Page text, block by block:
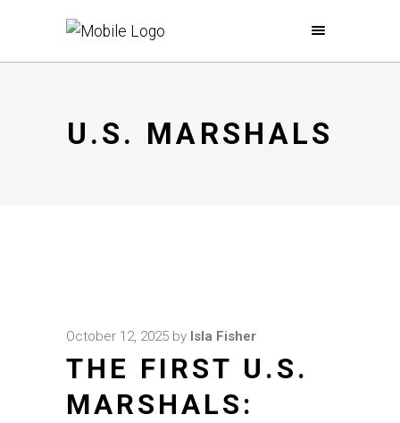
U.S. MARSHALS
October 12, 2025 by Isla Fisher
THE FIRST U.S.
MARSHALS: